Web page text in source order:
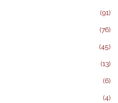
(91)
(76)
(45)
(13)
(6)
(4)